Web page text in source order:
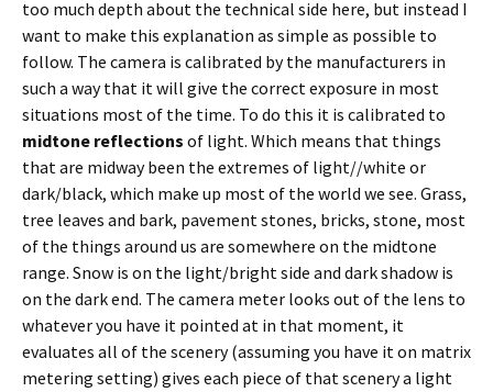
too much depth about the technical side here, but instead I
want to make this explanation as simple as possible to
follow. The camera is calibrated by the manufacturers in
such a way that it will give the correct exposure in most
situations most of the time. To do this it is calibrated to
midtone reflections of light. Which means that things
that are midway been the extremes of light//white or
dark/black, which make up most of the world we see. Grass,
tree leaves and bark, pavement stones, bricks, stone, most
of the things around us are somewhere on the midtone
range. Snow is on the light/bright side and dark shadow is
on the dark end. The camera meter looks out of the lens to
whatever you have it pointed at in that moment, it
evaluates all of the scenery (assuming you have it on matrix
metering setting) gives each piece of that scenery a light